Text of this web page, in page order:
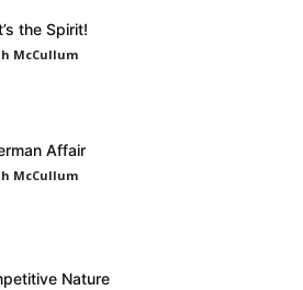
the Spirit!
McCullum
Affair
McCullum
Nature